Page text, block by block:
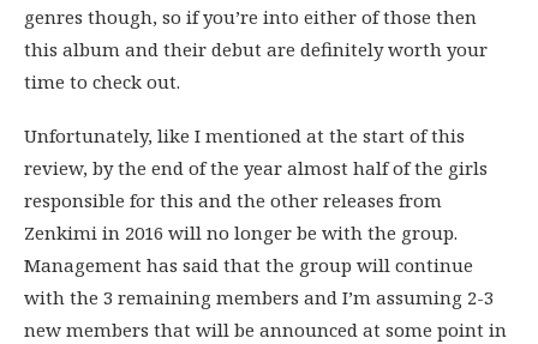
genres though, so if you’re into either of those then
this album and their debut are definitely worth your
time to check out.
Unfortunately, like I mentioned at the start of this
review, by the end of the year almost half of the girls
responsible for this and the other releases from
Zenkimi in 2016 will no longer be with the group.
Management has said that the group will continue
with the 3 remaining members and I’m assuming 2-3
new members that will be announced at some point in